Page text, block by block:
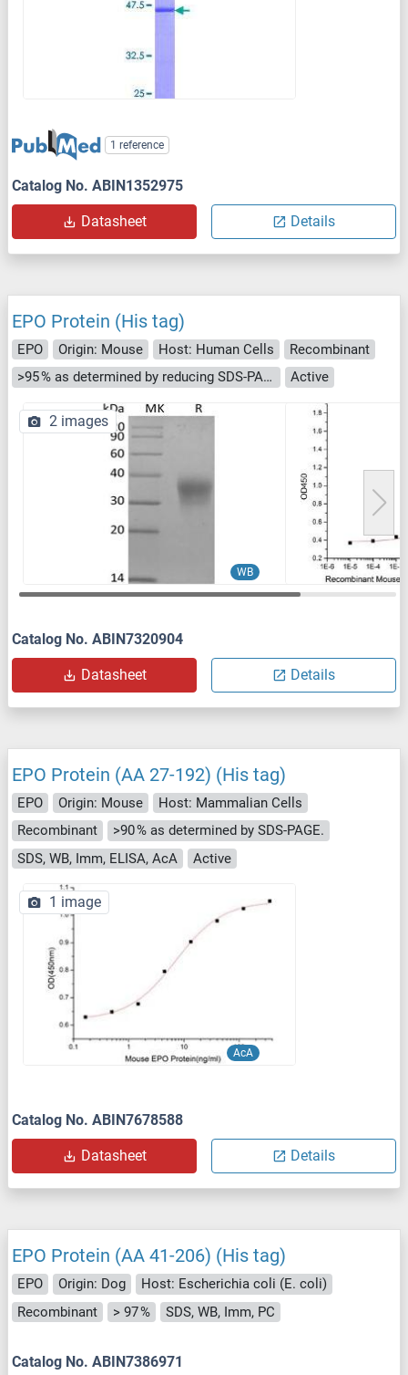
1 reference
Catalog No. ABIN1352975
Datasheet Details
EPO Protein (His tag)
EPO Origin: Mouse Host: Human Cells
Recombinant
>95 % as determined by reducing SDS-PAGE.
Active
WB
2 images
Catalog No. ABIN7320904
Datasheet Details
EPO Protein (AA 27-192) (His tag)
EPO Origin: Mouse
Host: Mammalian Cells
Recombinant
>90 % as determined by SDS-PAGE.
SDS, WB, Imm, ELISA, AcA
Active
AcA
1 image
Catalog No. ABIN7678588
Datasheet Details
EPO Protein (AA 41-206) (His tag)
EPO Origin: Dog
Host: Escherichia coli (E. coli)
Recombinant
> 97 % SDS, WB, Imm, PC
Catalog No. ABIN7386971